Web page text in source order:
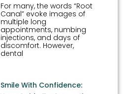
For many, the words “Root
Canal” evoke images of
multiple long
appointments, numbing
injections, and days of
discomfort. However,
dental
Smile With Confidence: